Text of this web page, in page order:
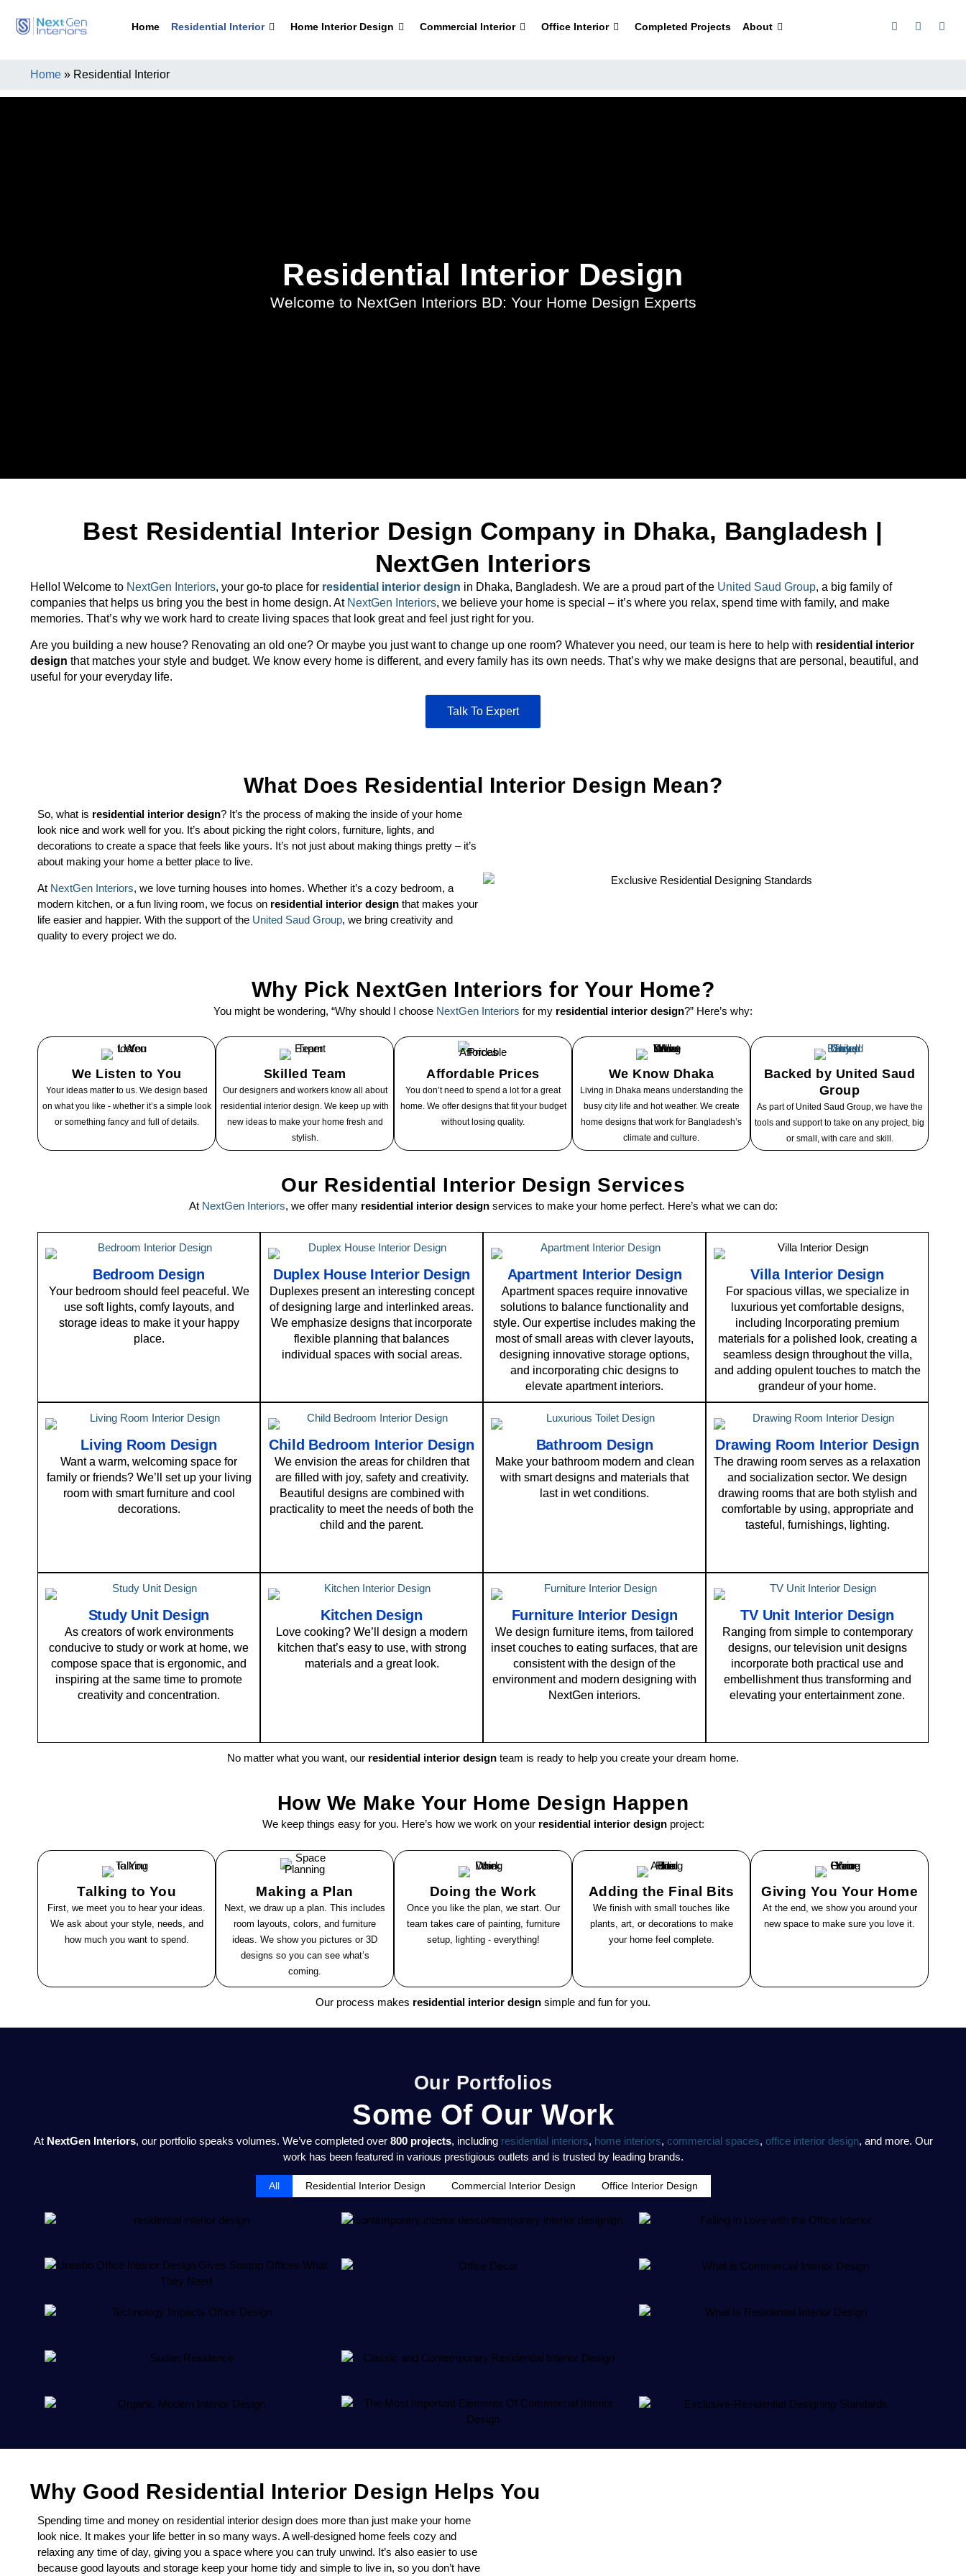
Home Residential Interior Home Interior Design Commercial Interior Office Interior Completed Projects About
Home » Residential Interior
Residential Interior Design
Welcome to NextGen Interiors BD: Your Home Design Experts
Best Residential Interior Design Company in Dhaka, Bangladesh |
NextGen Interiors
Hello! Welcome to NextGen Interiors, your go-to place for residential interior design in Dhaka, Bangladesh. We are a proud part of the United Saud Group, a big family of
companies that helps us bring you the best in home design. At NextGen Interiors, we believe your home is special – it’s where you relax, spend time with family, and make
memories. That’s why we work hard to create living spaces that look great and feel just right for you.
Are you building a new house? Renovating an old one? Or maybe you just want to change up one room? Whatever you need, our team is here to help with residential interior
design that matches your style and budget. We know every home is different, and every family has its own needs. That’s why we make designs that are personal, beautiful, and
useful for your everyday life.
Talk To Expert
What Does Residential Interior Design Mean?
So, what is residential interior design? It’s the process of making the inside of your home
look nice and work well for you. It’s about picking the right colors, furniture, lights, and
decorations to create a space that feels like yours. It’s not just about making things pretty – it’s
about making your home a better place to live.
At NextGen Interiors, we love turning houses into homes. Whether it’s a cozy bedroom, a
modern kitchen, or a fun living room, we focus on residential interior design that makes your
life easier and happier. With the support of the United Saud Group, we bring creativity and
quality to every project we do.
Why Pick NextGen Interiors for Your Home?
You might be wondering, “Why should I choose NextGen Interiors for my residential interior design?” Here’s why:
We Listen to You
Your ideas matter to us. We design based
on what you like - whether it’s a simple look
or something fancy and full of details.
Skilled Team
Our designers and workers know all about
residential interior design. We keep up with
new ideas to make your home fresh and
stylish.
Affordable Prices
You don’t need to spend a lot for a great
home. We offer designs that fit your budget
without losing quality.
We Know Dhaka
Living in Dhaka means understanding the
busy city life and hot weather. We create
home designs that work for Bangladesh’s
climate and culture.
Backed by United Saud
Group
As part of United Saud Group, we have the
tools and support to take on any project, big
or small, with care and skill.
Our Residential Interior Design Services
At NextGen Interiors, we offer many residential interior designservices to make your home perfect. Here’s what we can do:
Bedroom Design
Your bedroom should feel peaceful. We
use soft lights, comfy layouts, and
storage ideas to make it your happy
place.
Duplex House Interior Design
Duplexes present an interesting concept
of designing large and interlinked areas.
We emphasize designs that incorporate
flexible planning that balances
individual spaces with social areas.
Apartment Interior Design
Apartment spaces require innovative
solutions to balance functionality and
style. Our expertise includes making the
most of small areas with clever layouts,
designing innovative storage options,
and incorporating chic designs to
elevate apartment interiors.
Villa Interior Design
For spacious villas, we specialize in
luxurious yet comfortable designs,
including Incorporating premium
materials for a polished look, creating a
seamless design throughout the villa,
and adding opulent touches to match the
grandeur of your home.
Living Room Design
Want a warm, welcoming space for
family or friends? We’ll set up your living
room with smart furniture and cool
decorations.
Child Bedroom Interior Design
We envision the areas for children that
are filled with joy, safety and creativity.
Beautiful designs are combined with
practicality to meet the needs of both the
child and the parent.
Bathroom Design
Make your bathroom modern and clean
with smart designs and materials that
last in wet conditions.
Drawing Room Interior Design
The drawing room serves as a relaxation
and socialization sector. We design
drawing rooms that are both stylish and
comfortable by using, appropriate and
tasteful, furnishings, lighting.
Study Unit Design
As creators of work environments
conducive to study or work at home, we
compose space that is ergonomic, and
inspiring at the same time to promote
creativity and concentration.
Kitchen Design
Love cooking? We’ll design a modern
kitchen that’s easy to use, with strong
materials and a great look.
Furniture Interior Design
We design furniture items, from tailored
inset couches to eating surfaces, that are
consistent with the design of the
environment and modern designing with
NextGen interiors.
TV Unit Interior Design
Ranging from simple to contemporary
designs, our television unit designs
incorporate both practical use and
embellishment thus transforming and
elevating your entertainment zone.
No matter what you want, our residential interior design team is ready to help you create your dream home.
How We Make Your Home Design Happen
We keep things easy for you. Here’s how we work on your residential interior designproject:
Talking to You
First, we meet you to hear your ideas.
We ask about your style, needs, and
how much you want to spend.
Making a Plan
Next, we draw up a plan. This includes
room layouts, colors, and furniture
ideas. We show you pictures or 3D
designs so you can see what’s
coming.
Doing the Work
Once you like the plan, we start. Our
team takes care of painting, furniture
setup, lighting - everything!
Adding the Final Bits
We finish with small touches like
plants, art, or decorations to make
your home feel complete.
Giving You Your Home
At the end, we show you around your
new space to make sure you love it.
Our process makes residential interior design simple and fun for you.
Our Portfolios
Some Of Our Work
At NextGen Interiors, our portfolio speaks volumes. We’ve completed over 800 projects, including residential interiors, home interiors, commercial spaces, office interior design, and more. Our
work has been featured in various prestigious outlets and is trusted by leading brands.
All Residential Interior Design Commercial Interior Design Office Interior Design
Why Good Residential Interior Design Helps You
Spending time and money on residential interior design does more than just make your home
look nice. It makes your life better in so many ways. A well-designed home feels cozy and
relaxing any time of day, giving you a space where you can truly unwind. It’s also easier to use
because good layouts and storage keep your home tidy and simple to live in, so you don’t have